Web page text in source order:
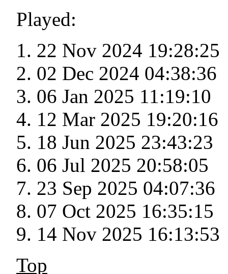
Played:
22 Nov 2024 19:28:25
02 Dec 2024 04:38:36
06 Jan 2025 11:19:10
12 Mar 2025 19:20:16
18 Jun 2025 23:43:23
06 Jul 2025 20:58:05
23 Sep 2025 04:07:36
07 Oct 2025 16:35:15
14 Nov 2025 16:13:53
Top